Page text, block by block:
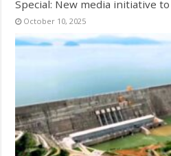
Special: New media initiative
October 10, 2025